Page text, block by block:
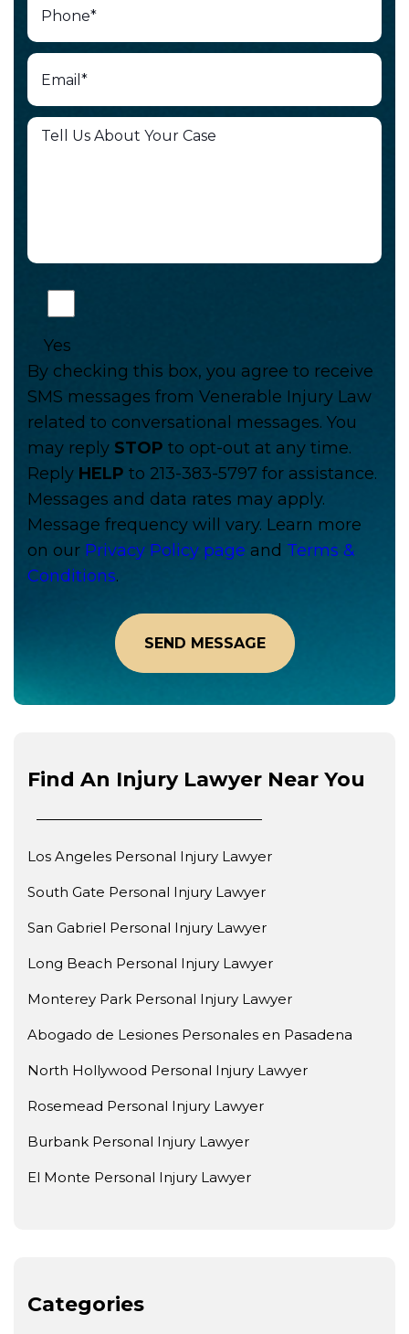
Yes
By checking this box, you agree to receive
SMS messages from Venerable Injury Law
related to conversational messages. You
may reply STOP to opt-out at any time.
Reply HELP to 213-383-5797 for assistance.
Messages and data rates may apply.
Message frequency will vary. Learn more
on our Privacy Policy page and Terms &
Conditions.
Find An Injury Lawyer Near You
Los Angeles Personal Injury Lawyer
South Gate Personal Injury Lawyer
San Gabriel Personal Injury Lawyer
Long Beach Personal Injury Lawyer
Monterey Park Personal Injury Lawyer
Abogado de Lesiones Personales en Pasadena
North Hollywood Personal Injury Lawyer
Rosemead Personal Injury Lawyer
Burbank Personal Injury Lawyer
El Monte Personal Injury Lawyer
Categories